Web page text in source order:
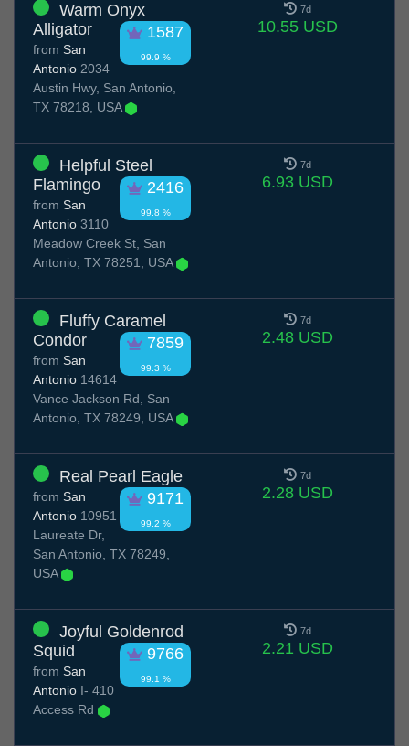
Warm Onyx
Alligator
1587
99.9 %
from San
Antonio 2034
Austin Hwy, San Antonio,
TX 78218, USA
7d
10.55 USD
Helpful Steel
Flamingo
2416
99.8 %
from San
Antonio 3110
Meadow Creek St, San
Antonio, TX 78251, USA
7d
6.93 USD
Fluffy Caramel
Condor
7859
99.3 %
from San
Antonio 14614
Vance Jackson Rd, San
Antonio, TX 78249, USA
7d
2.48 USD
Real Pearl Eagle
9171
99.2 %
from San
Antonio 10951
Laureate Dr,
San Antonio, TX 78249,
USA
7d
2.28 USD
Joyful Goldenrod
Squid
9766
99.1 %
from San
Antonio I- 410
Access Rd
7d
2.21 USD